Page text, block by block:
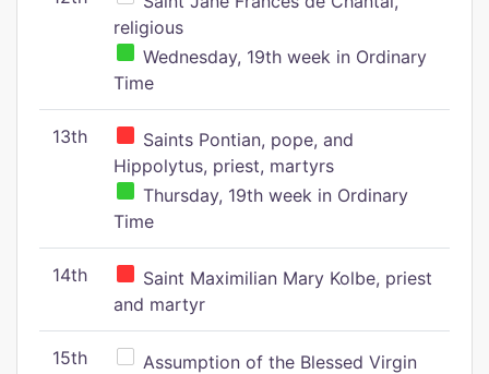
religious
Wednesday, 19th week in Ordinary
Time
13th
Saints Pontian, pope, and
Hippolytus, priest, martyrs
Thursday, 19th week in Ordinary
Time
14th
Saint Maximilian Mary Kolbe, priest
and martyr
15th
Assumption of the Blessed Virgin